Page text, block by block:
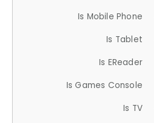
Is Mobile Phone
Is Tablet
Is EReader
Is Games Console
Is TV